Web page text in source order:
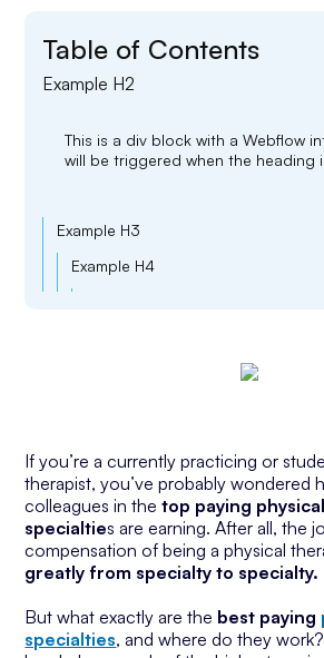
Table of Contents
Example H2
This is a div block with a Webflow
will be triggered when the heading
Example H3
Example H4
If you’re a currently practicing or
therapist, you’ve probably wondered
colleagues in the top paying
specialties are earning. After all, the
compensation of being a physical
greatly from specialty to specialty.
But what exactly are the best paying
specialties, and where do they